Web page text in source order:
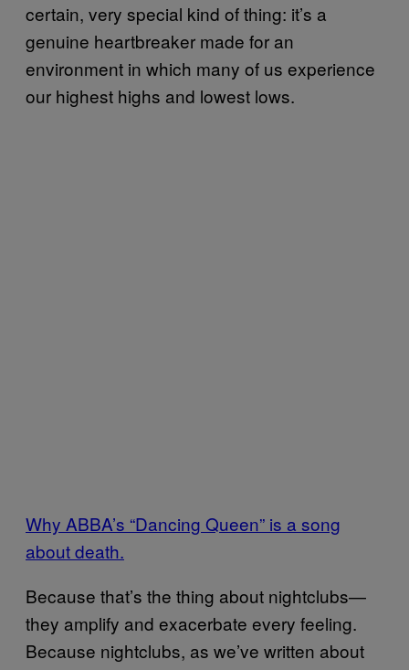
certain, very special kind of thing: it’s a
genuine heartbreaker made for an
environment in which many of us experience
our highest highs and lowest lows.
Why ABBA’s “Dancing Queen” is a song
about death.
Because that’s the thing about nightclubs—
they amplify and exacerbate every feeling.
Because nightclubs, as we’ve written about